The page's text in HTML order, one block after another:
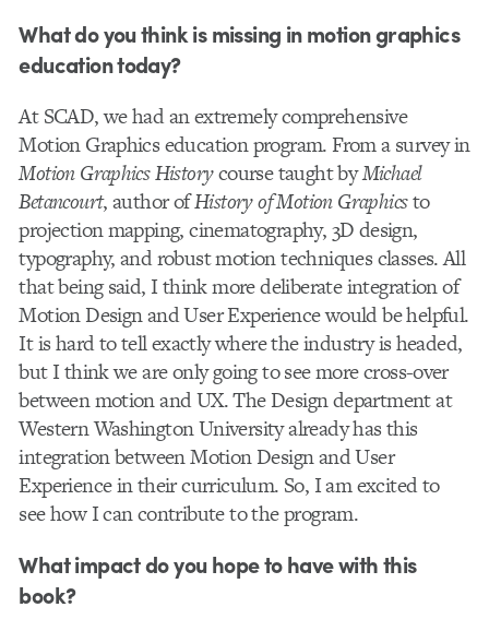
What do you think is missing in motion graphics
education today?
At SCAD, we had an extremely comprehensive
Motion Graphics education program. From a survey in
Motion Graphics Historycourse taught byMichael
Betancourt, author ofHistory of Motion Graphicsto
projection mapping, cinematography, 3D design,
typography, and robust motion techniques classes. All
that being said, I think more deliberate integration of
Motion Design and User Experience would be helpful.
It is hard to tell exactly where the industry is headed,
but I think we are only going to see more cross-over
between motion and UX. The Design department at
Western Washington University already has this
integration between Motion Design and User
Experience in their curriculum. So, I am excited to
see how I can contribute to the program.
What impact do you hope to have with this
book?